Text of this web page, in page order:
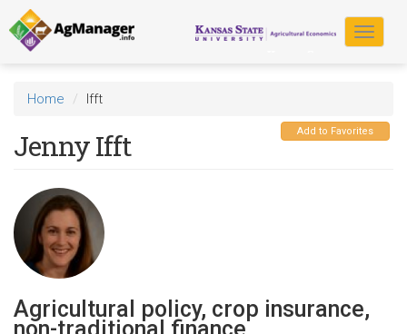
Skip
to
main
content
Toggle
Home Ifft
Add to Favorites
Jenny Ifft
Agricultural policy, crop insurance,